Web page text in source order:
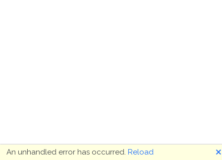
An unhandled error has occurred. Reload 🗙